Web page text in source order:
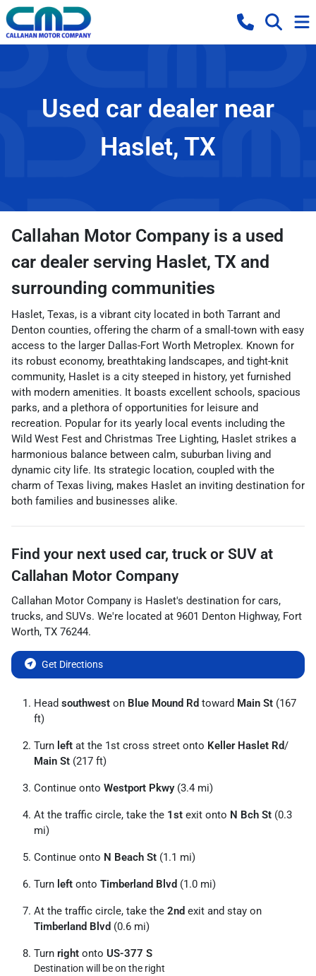
Used car dealer near
Haslet, TX
Callahan Motor Companyis a used
car dealer serving Haslet, TX and
surrounding communities
Haslet, Texas, is a vibrant city located in both Tarrant and
Denton counties, offering the charm of a small-town with easy
access to the larger Dallas-Fort Worth Metroplex. Known for
its robust economy, breathtaking landscapes, and tight-knit
community, Haslet is a city steeped in history, yet furnished
with modern amenities. It boasts excellent schools, spacious
parks, and a plethora of opportunities for leisure and
recreation. Popular for its yearly local events including the
Wild West Fest and Christmas Tree Lighting, Haslet strikes a
harmonious balance between calm, suburban living and
dynamic city life. Its strategic location, coupled with the
charm of Texas living, makes Haslet an inviting destination for
both families and businesses alike.
Find your next used car, truck or SUV at
Callahan Motor Company
Callahan Motor Company is Haslet's destination for cars,
trucks, and SUVs. We're located at 9601 Denton Highway, Fort
Worth, TX 76244.
Get Directions
Head southwest on Blue Mound Rd toward Main St (167
ft)
Turn left at the 1st cross street onto Keller Haslet Rd/
Main St (217 ft)
Continue onto Westport Pkwy(3.4 mi)
At the traffic circle, take the 1st exit onto N Bch St (0.3
mi)
Continue onto N Beach St (1.1 mi)
Turn left onto Timberland Blvd (1.0 mi)
At the traffic circle, take the 2nd exit and stay on
Timberland Blvd (0.6 mi)
Turn right onto US-377 S
Destination will be on the right